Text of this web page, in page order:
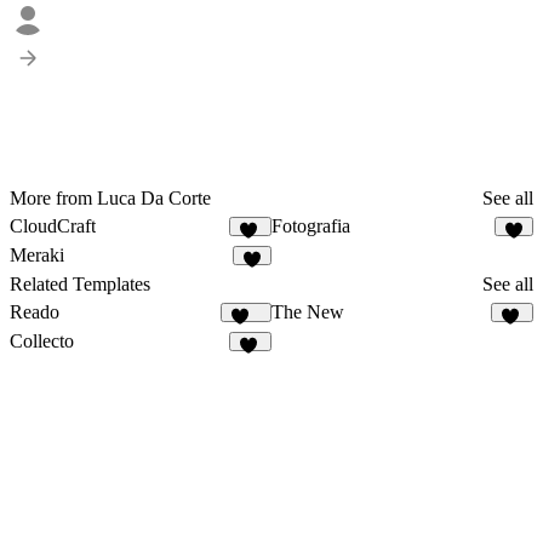
More from Luca Da Corte
See all
CloudCraft
30
Fotografia
Meraki
Related Templates
See all
Reado
179
The New
Collecto